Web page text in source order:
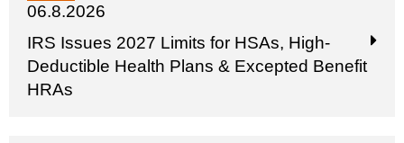
06.8.2026
IRS Issues 2027 Limits for HSAs, High-
Deductible Health Plans & Excepted Benefit
HRAs